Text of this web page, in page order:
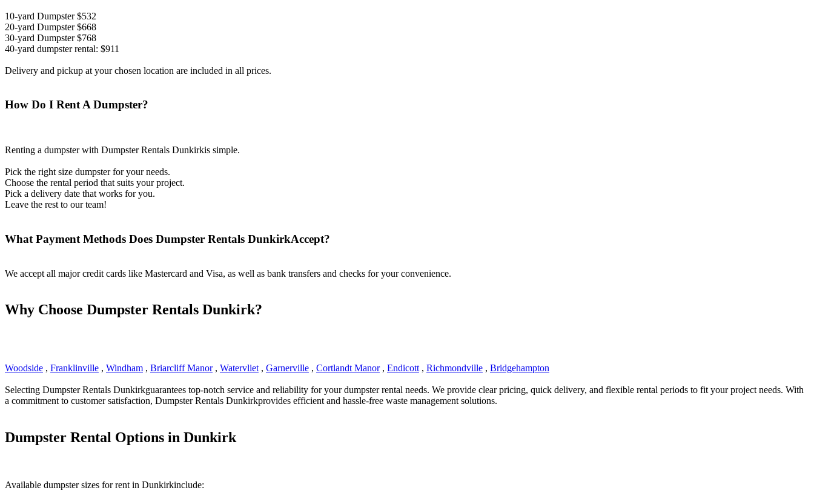
10-yard Dumpster $532
20-yard Dumpster $668
30-yard Dumpster $768
40-yard dumpster rental: $911
Delivery and pickup at your chosen location are included in all prices.
How Do I Rent A Dumpster?
Renting a dumpster with Dumpster Rentals Dunkirkis simple.
Pick the right size dumpster for your needs.
Choose the rental period that suits your project.
Pick a delivery date that works for you.
Leave the rest to our team!
What Payment Methods Does Dumpster Rentals DunkirkAccept?
We accept all major credit cards like Mastercard and Visa, as well as bank transfers and checks for your convenience.
Why Choose Dumpster Rentals Dunkirk?
Woodside , Franklinville , Windham , Briarcliff Manor, Watervliet , Garnerville , Cortlandt Manor, Endicott , Richmondville , Bridgehampton
Selecting Dumpster Rentals Dunkirkguarantees top-notch service and reliability for your dumpster rental needs. We provide clear pricing, quick delivery, and flexible rental periods to fit your project needs. With
a commitment to customer satisfaction, Dumpster Rentals Dunkirkprovides efficient and hassle-free waste management solutions.
Dumpster Rental Options in Dunkirk
Available dumpster sizes for rent in Dunkirkinclude: